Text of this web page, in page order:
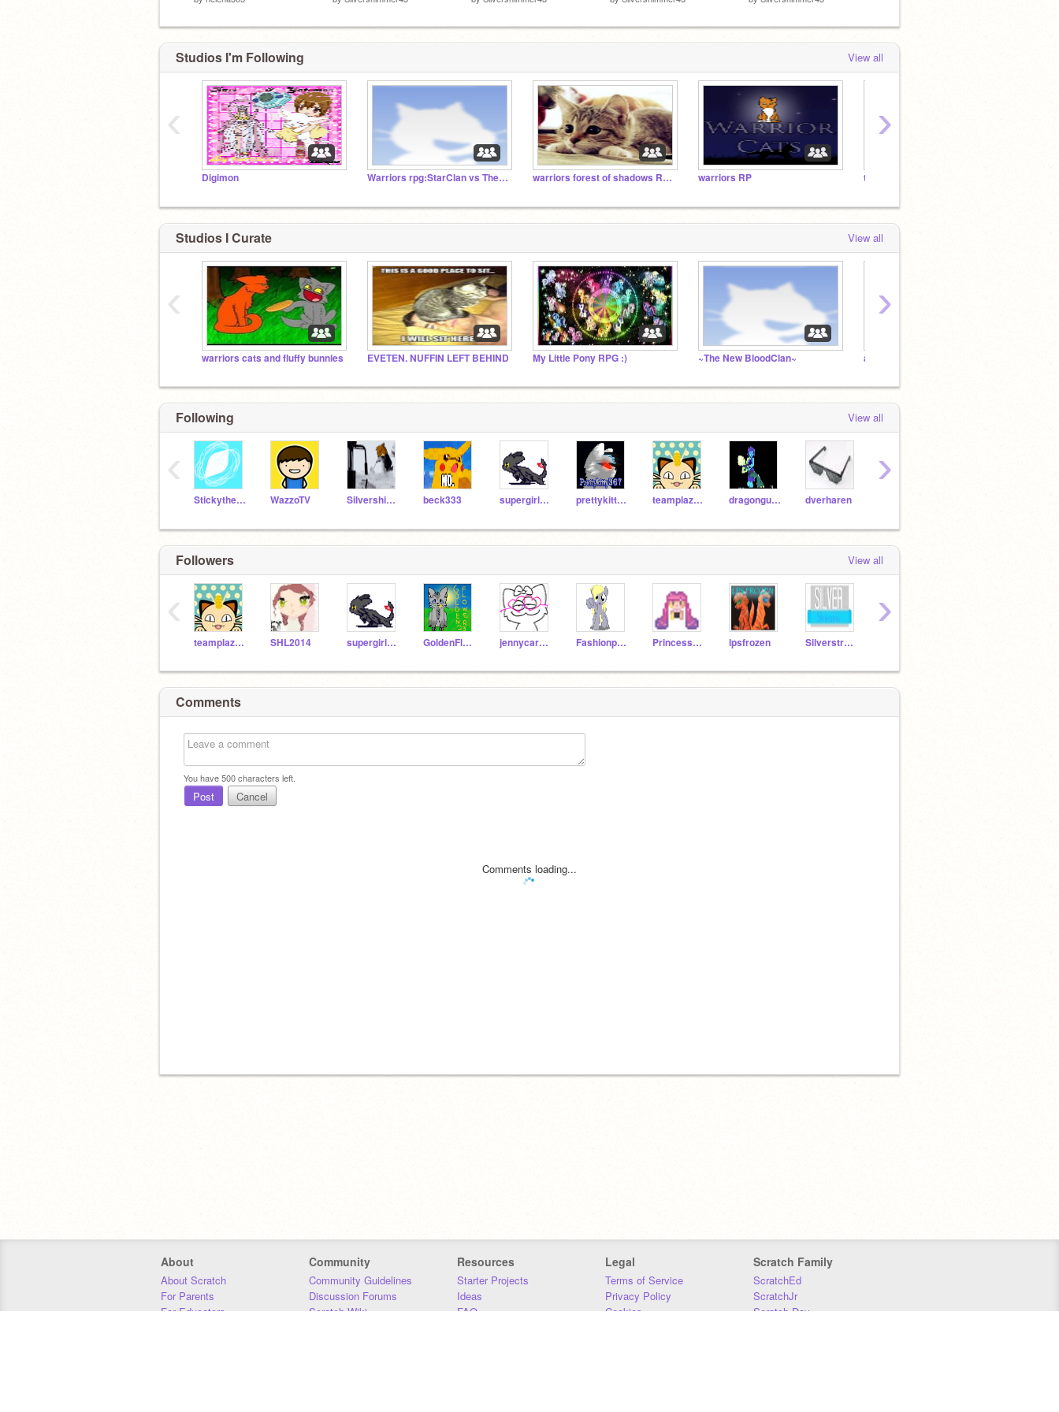
Studios I'm Following View all
Digimon Warriors rpg:StarClan vs The Dark Forest warriors forest of shadows RPG warriors RP thanks followers
‹ ›
Studios I Curate View all
warriors cats and fluffy bunnies EVETEN. NUFFIN LEFT BEHIND My Little Pony RPG :) ~The New BloodClan~ add evrerything
‹ ›
Following View all
Stickythestick9009 WazzoTV Silvershimmer43 beck333 supergirl173 prettykitty367 teamplazma dragongurl5021 dverharen
‹ ›
Followers View all
teamplazma SHL2014 supergirl173 GoldenFlower32 jennycaro70 Fashionpup123 PrincessKittyKat lpsfrozen Silverstreams
‹ ›
Comments
You have500characters left.
Post Cancel
Comments loading...
About
About Scratch
For Parents
For Educators
Community
Community Guidelines
Discussion Forums
Scratch Wiki
Resources
Starter Projects
Ideas
FAQ
Legal
Terms of Service
Privacy Policy
Cookies
Scratch Family
ScratchEd
ScratchJr
Scratch Day